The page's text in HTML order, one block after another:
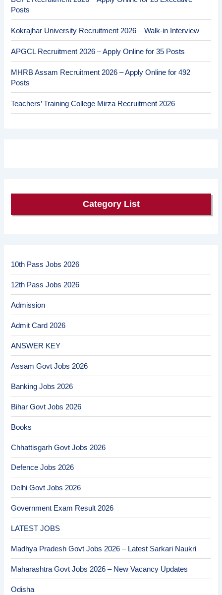
Posts
Kokrajhar University Recruitment 2026 – Walk-in Interview
APGCL Recruitment 2026 – Apply Online for 35 Posts
MHRB Assam Recruitment 2026 – Apply Online for 492
Posts
Teachers’ Training College Mirza Recruitment 2026
Category List
10th Pass Jobs 2026
12th Pass Jobs 2026
Admission
Admit Card 2026
ANSWER KEY
Assam Govt Jobs 2026
Banking Jobs 2026
Bihar Govt Jobs 2026
Books
Chhattisgarh Govt Jobs 2026
Defence Jobs 2026
Delhi Govt Jobs 2026
Government Exam Result 2026
LATEST JOBS
Madhya Pradesh Govt Jobs 2026 – Latest Sarkari Naukri
Maharashtra Govt Jobs 2026 – New Vacancy Updates
Odisha